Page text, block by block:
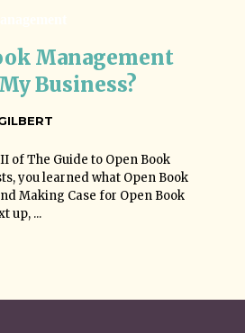
Management
Business?
of The Guide to Open Book
you learned what Open Book
Making Case for Open Book
up, ...